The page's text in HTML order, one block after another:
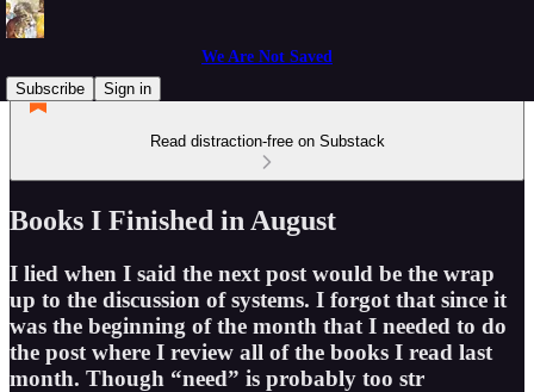
We Are Not Saved
Subscribe
Sign in
Read distraction-free on Substack
Books I Finished in August
I lied when I said the next post would be the wrap
up to the discussion of systems. I forgot that since it
was the beginning of the month that I needed to do
the post where I review all of the books I read last
month. Though “need” is probably too str